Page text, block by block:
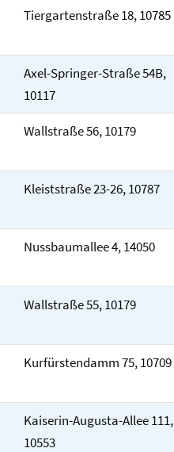
Tiergartenstraße 18, 10785
Axel-Springer-Straße 54B,
10117
Wallstraße 56, 10179
Kleiststraße 23-26, 10787
Nussbaumallee 4, 14050
Wallstraße 55, 10179
Kurfürstendamm 75, 10709
Kaiserin-Augusta-Allee 111,
10553